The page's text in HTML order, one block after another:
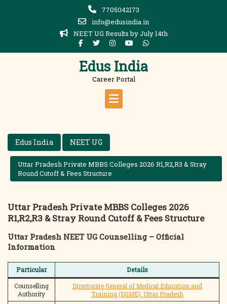
7705042173
info@edusindia.in
NEET UG Results by July 14th
Edus India
Career Portal
Edus India NEET UG
Uttar Pradesh Private MBBS Colleges 2026 R1,R2,R3 & Stray
Round Cutoff & Fees Structure
Uttar Pradesh Private MBBS Colleges 2026
R1,R2,R3 & Stray Round Cutoff & Fees Structure
Uttar Pradesh NEET UG Counselling – Official
Information
Particular
Details
Counselling
Authority
Directorate General of Medical Education and
Training (DGME), Uttar Pradesh